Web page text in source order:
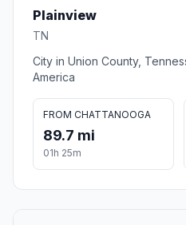
Plainview
TN
City in Union County,
America
FROM CHATTANOOGA
89.7 mi
01h 25m